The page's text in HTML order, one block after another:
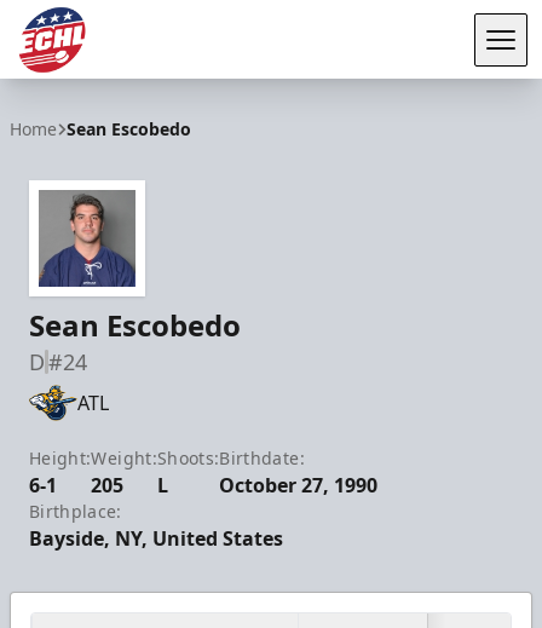
Home Sean Escobedo
Sean Escobedo
D#24
ATL
Height:
6-1
Weight:
205
Shoots:
L
Birthdate:
October 27, 1990
Birthplace:
Bayside, NY, United States